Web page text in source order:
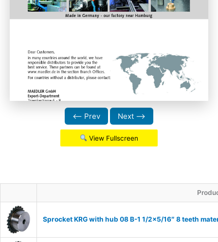
⟵ Prev Next ⟶
View Fullscreen
Sprocket KRG with hub 08 B-1 1/2×5/16″ 8 teeth